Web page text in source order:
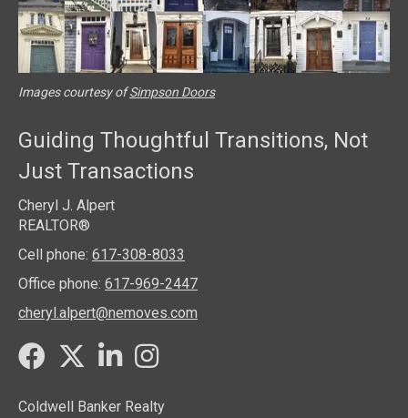
Images courtesy ofSimpson Doors
Guiding Thoughtful Transitions, Not
Just Transactions
Cheryl J. Alpert
REALTOR®
Cell phone: 617-308-8033
Office phone: 617-969-2447
cheryl.alpert@nemoves.com
FacebookTwitterLinkedInInstagram
Coldwell Banker Realty